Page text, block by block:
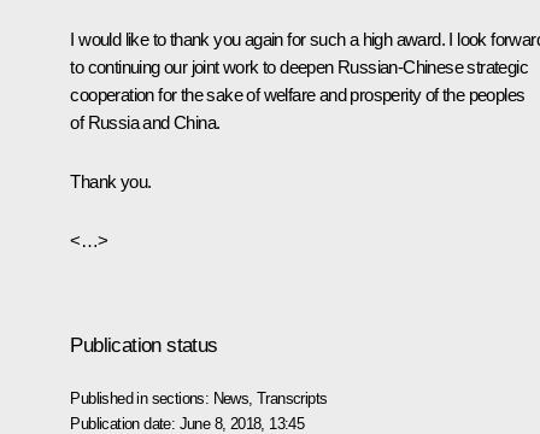
I would like to thank you again for such a high award. I look
to continuing our joint work to deepen Russian-Chinese strategic
cooperation for the sake of welfare and prosperity of the peoples
of Russia and China.
Thank you.
<…>
Publication status
Published in sections: News ,Transcripts
Publication date: June 8, 2018, 13:45